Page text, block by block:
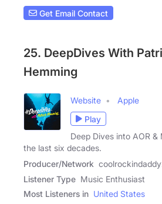
Get Email Contact
25. DeepDives With
Hemming
Website
Apple
Play
Deep Dives into AOR
the last six decades.
Producer/Network
Listener Type Music Enthusiast
Most Listeners in United States